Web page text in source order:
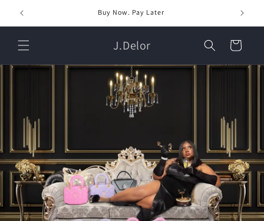
Skip to
content
Buy Now. Pay Later
J.Delor Cart